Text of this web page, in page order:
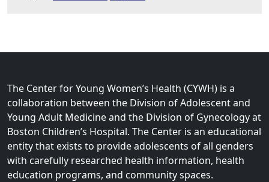
The Center for Young Women’s Health (CYWH) is a
collaboration between the Division of Adolescent and
Young Adult Medicine and the Division of Gynecology at
Boston Children’s Hospital. The Center is an educational
entity that exists to provide adolescents of all genders
with carefully researched health information, health
education programs, and community spaces.